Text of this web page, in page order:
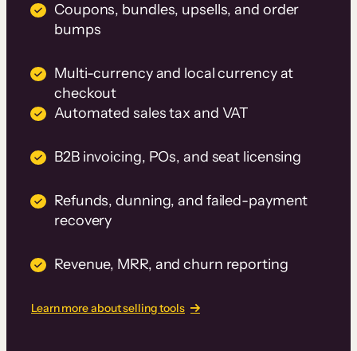
Coupons, bundles, upsells, and order
bumps
Multi-currency and local currency at
checkout
Automated sales tax and VAT
B2B invoicing, POs, and seat licensing
Refunds, dunning, and failed-payment
recovery
Revenue, MRR, and churn reporting
Learn more about selling tools